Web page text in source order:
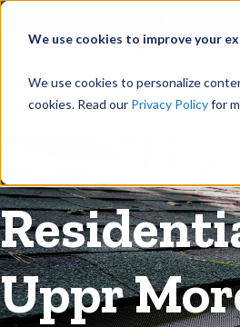
We use cookies to improve your
We use cookies to personalize
cookies. Read our Privacy Policyfor
Uppr